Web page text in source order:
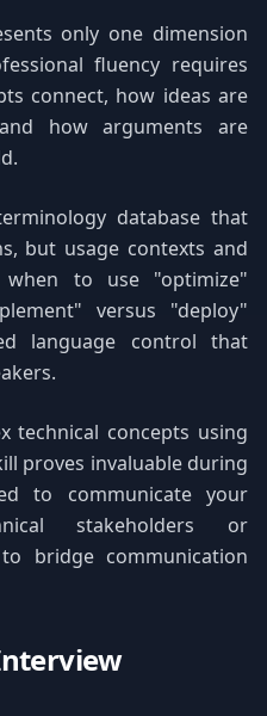
only one dimension
fluency requires
connect, how ideas are
how arguments are
database that
but usage contexts and
when to use "optimize"
versus "deploy"
language control that
technical concepts using
proves invaluable during
to communicate your
stakeholders or
bridge communication